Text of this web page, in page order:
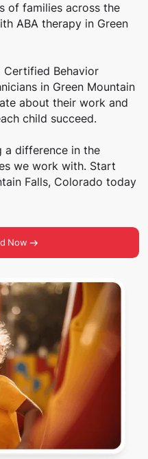
of families across the
ABA therapy in Green
Certified Behavior
in Green Mountain
about their work and
child succeed.
a difference in the
we work with. Start
Falls, Colorado today
Now